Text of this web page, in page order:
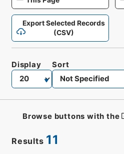
Export Selected Records
(CSV)
Results 11
Display Sort
Browse buttons with the